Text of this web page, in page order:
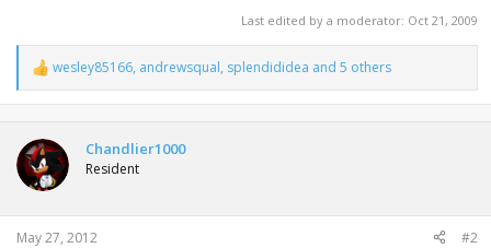
Last edited by a moderator: Oct 21, 2009
R
e
a
t
i
o
n
s
:
wesley85166, andrewsqual, splendididea and 5 others
Chandlier1000
Resident
May 27, 2012 #2